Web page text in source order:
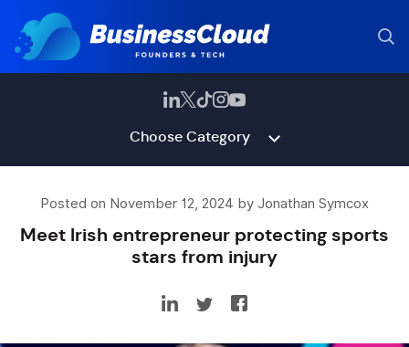
Choose Category
Posted on November 12, 2024 by Jonathan Symcox
Meet Irish entrepreneur protecting sports
stars from injury